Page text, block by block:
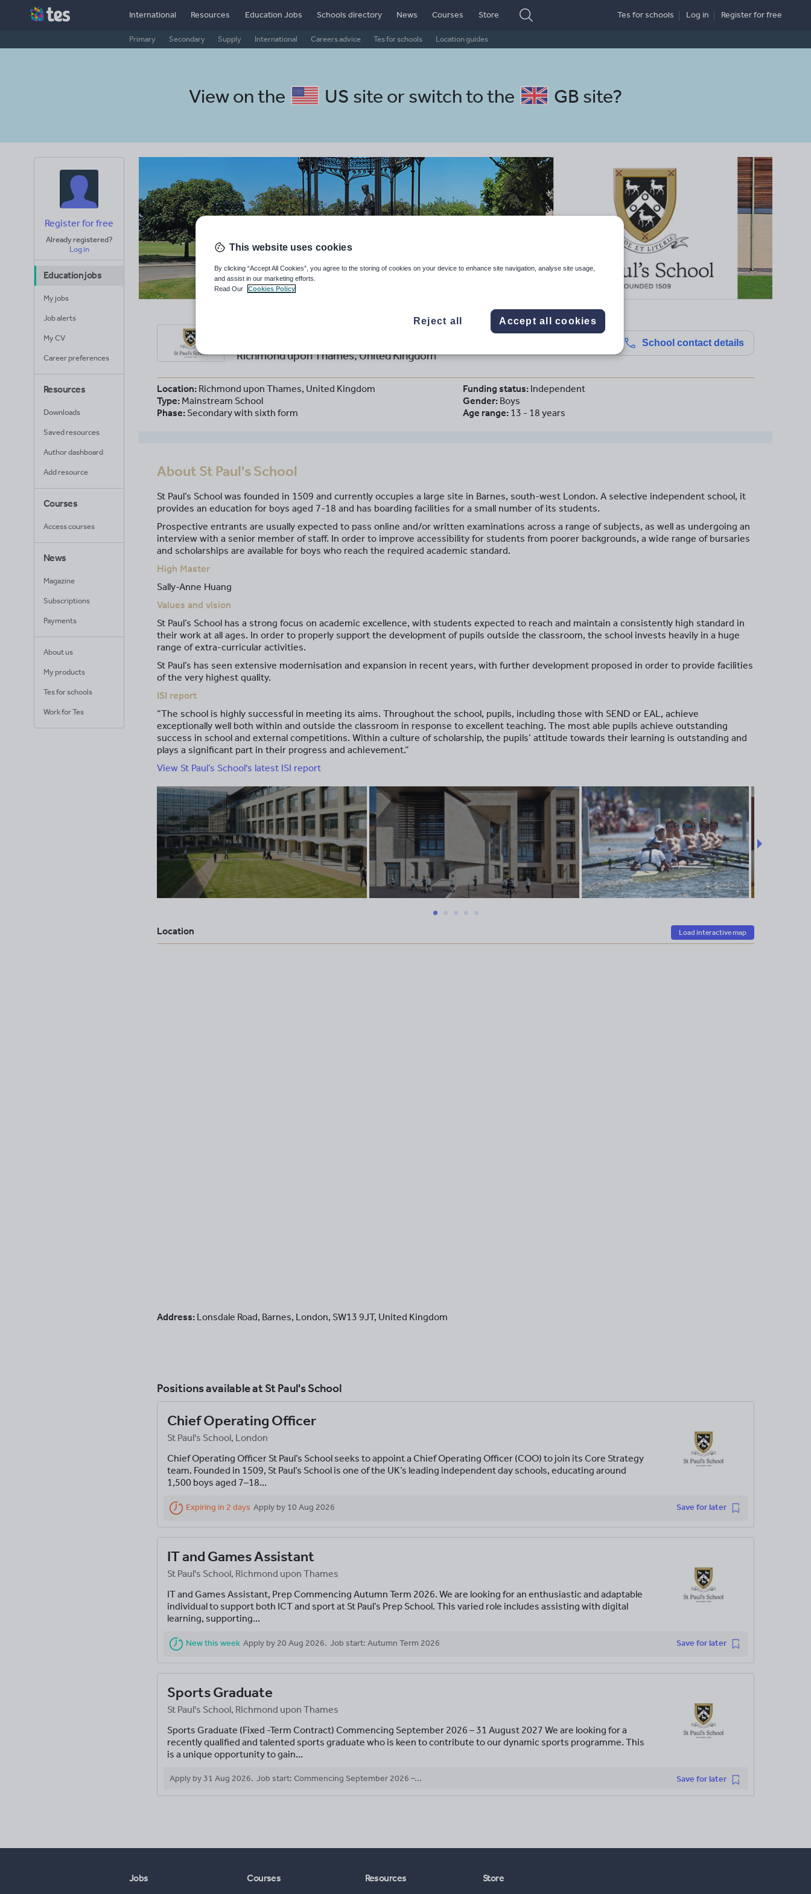
International Resources Education Jobs
Primary Secondary Supply International Careers advice Tes for schools Location guides
Schools directory News Courses Store Tes for schools Log in Registerfor free
View on the US site or switch to the GB site?
Register for free
Already registered?
Log in
Education jobs
My jobs
Job alerts
My CV
Career preferences
Resources
Downloads
Saved resources
Author dashboard
Add resource
Courses
Access courses
News
Magazine
Subscriptions
Payments
About us
My products
Tes for schools
Work for Tes
Richmond upon Thames, United Kingdom
School contact details
Location: Richmond upon Thames, United Kingdom
Type: Mainstream School
Phase: Secondary with sixth form
Funding status: Independent
Gender: Boys
Age range: 13 - 18 years
About St Paul's School
St Paul’s School was founded in 1509 and currently occupies a large site in Barnes, south-west London. A selective independent school, it
provides an education for boys aged 7-18 and has boarding facilities for a small number of its students.
Prospective entrants are usually expected to pass online and/or written examinations across a range of subjects, as well as undergoing an
interview with a senior member of staff. In order to improve accessibility for students from poorer backgrounds, a wide range of bursaries
and scholarships are available for boys who reach the required academic standard.
High Master
Sally-Anne Huang
Values and vision
St Paul’s School has a strong focus on academic excellence, with students expected to reach and maintain a consistently high standard in
their work at all ages. In order to properly support the development of pupils outside the classroom, the school invests heavily in a huge
range of extra-curricular activities.
St Paul’s has seen extensive modernisation and expansion in recent years, with further development proposed in order to provide facilities
of the very highest quality.
ISI report
“The school is highly successful in meeting its aims. Throughout the school, pupils, including those with SEND or EAL, achieve
exceptionally well both within and outside the classroom in response to excellent teaching. The most able pupils achieve outstanding
success in school and external competitions. Within a culture of scholarship, the pupils’ attitude towards their learning is outstanding and
plays a significant part in their progress and achievement.”
View St Paul’s School's latest ISI report
Load interactive map
Location
Address: Lonsdale Road, Barnes, London, SW13 9JT, United Kingdom
Positions available atSt Paul's School
Chief Operating Officer
St Paul's School, London
Chief Operating Officer St Paul’s School seeks to appoint a Chief Operating Officer (COO) to join its Core Strategy
team. Founded in 1509, St Paul’s School is one of the UK’s leading independent day schools, educating around
1,500 boys aged 7–18...
Expiring in 2 days Apply by 10 Aug 2026 Save for later
IT and Games Assistant
St Paul's School, Richmond upon Thames
IT and Games Assistant, Prep Commencing Autumn Term 2026. We are looking for an enthusiastic and adaptable
individual to support both ICT and sport at St Paul’s Prep School. This varied role includes assisting with digital
learning, supporting...
New this week Apply by 20 Aug 2026. Job start: Autumn Term 2026 Save for later
Sports Graduate
St Paul's School, Richmond upon Thames
Sports Graduate (Fixed -Term Contract) Commencing September 2026 – 31 August 2027 We are looking for a
recently qualified and talented sports graduate who is keen to contribute to our dynamic sports programme. This
is a unique opportunity to gain...
Apply by 31 Aug 2026. Job start: Commencing September 2026 –... Save for later
Jobs Courses Resources Store
This website uses cookies
By clicking “Accept All Cookies”, you agree to the storing of cookies on your device to enhance site navigation, analyse site usage,
and assist in our marketing efforts.
Read Our
Cookies Policy
Reject all Accept all cookies